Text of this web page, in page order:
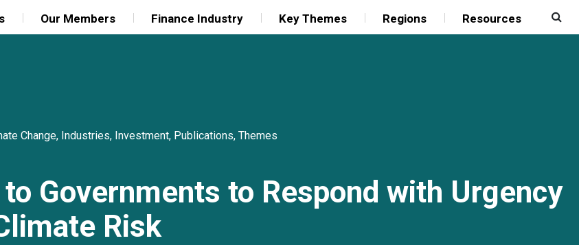
Our Members Finance Industry Key Themes Regions Resources
Change, Industries, Investment, Publications, Themes
Governments to Respond with Urgency
Risk